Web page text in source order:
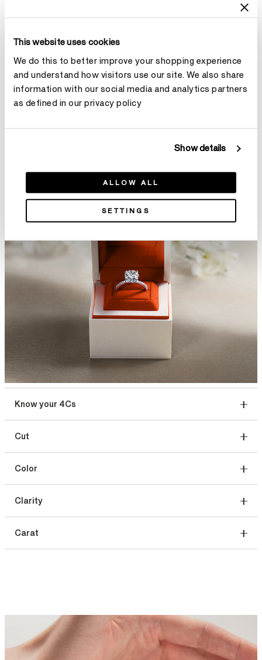
This website uses cookies
We do this to better improve your shopping experience
and understand how visitors use our site. We also share
information with our social media and analytics partners
as defined in our privacy policy
Show details
ALLOW ALL
SETTINGS
Know your 4Cs
Cut
Color
Clarity
Carat